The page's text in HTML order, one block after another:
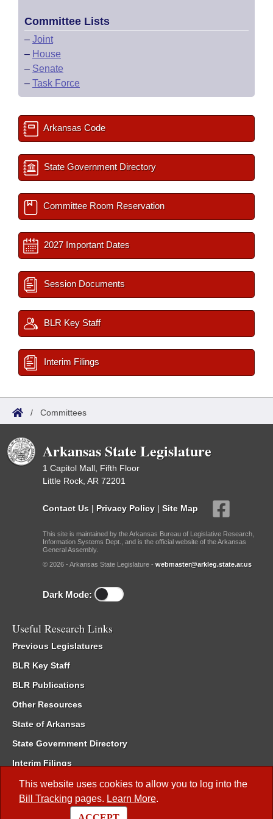
This website uses cookies to allow you to log into the
Bill Tracking pages. Learn More.
Committee Lists
– Joint
– House
– Senate
– Task Force
Arkansas Code
State Government Directory
Committee Room Reservation
2027 Important Dates
Session Documents
BLR Key Staff
Interim Filings
/ Committees
Arkansas State Legislature
1 Capitol Mall, Fifth Floor
Little Rock, AR 72201
Contact Us | Privacy Policy | Site Map
This site is maintained by the Arkansas Bureau of Legislative Research,
Information Systems Dept., and is the official website of the Arkansas
General Assembly.
© 2026 - Arkansas State Legislature - webmaster@arkleg.state.ar.us
Dark Mode:
Useful Research Links
Previous Legislatures
BLR Key Staff
BLR Publications
Other Resources
State of Arkansas
State Government Directory
Interim Filings
Committee Room Reservation
Meetings of the Whole/Business Meetings